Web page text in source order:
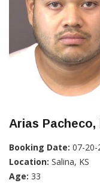
Arias
Booking Date: 07-20-
Location: Salina, KS
Age: 33